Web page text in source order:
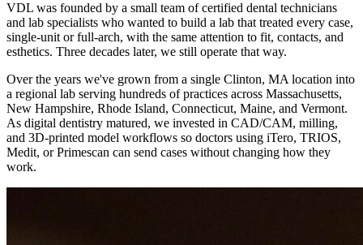
VDL was founded by a small team of certified dental technicians
and lab specialists who wanted to build a lab that treated every case,
single-unit or full-arch, with the same attention to fit, contacts, and
esthetics. Three decades later, we still operate that way.
Over the years we've grown from a single Clinton, MA location into
a regional lab serving hundreds of practices across Massachusetts,
New Hampshire, Rhode Island, Connecticut, Maine, and Vermont.
As digital dentistry matured, we invested in CAD/CAM, milling,
and 3D-printed model workflows so doctors using iTero, TRIOS,
Medit, or Primescan can send cases without changing how they
work.